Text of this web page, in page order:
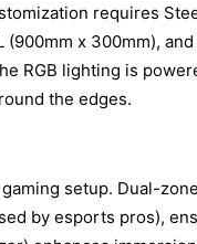
requires
x 300mm),
RGB lighting is
the edges.
setup. Dual-
by esports pros),